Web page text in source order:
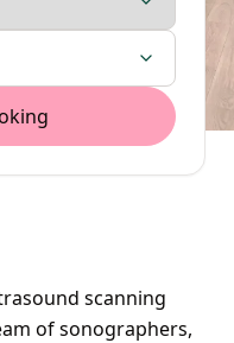
scanning
of sonographers,